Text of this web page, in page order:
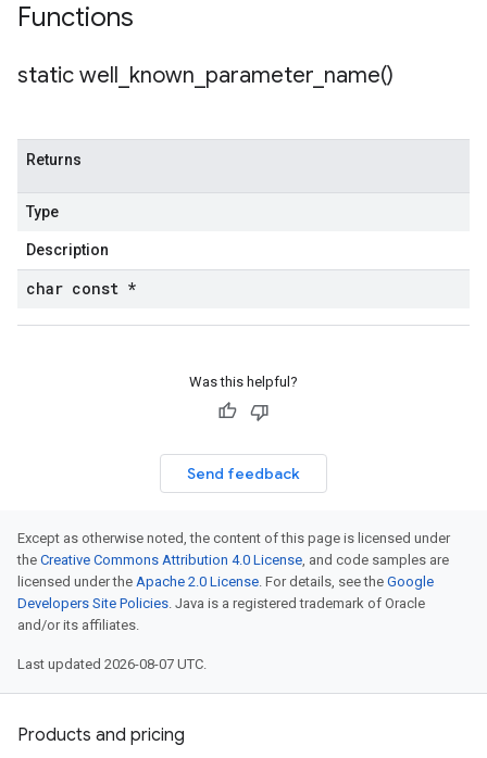
Functions
static well_known_parameter_name()
Returns
Type
Description
char const *
Was this helpful?
Send feedback
Except as otherwise noted, the content of this page is licensed under
the Creative Commons Attribution 4.0 License, and code samples are
licensed under the Apache 2.0 License. For details, see the Google
Developers Site Policies. Java is a registered trademark of Oracle
and/or its affiliates.
Last updated 2026-08-07 UTC.
Products and pricing